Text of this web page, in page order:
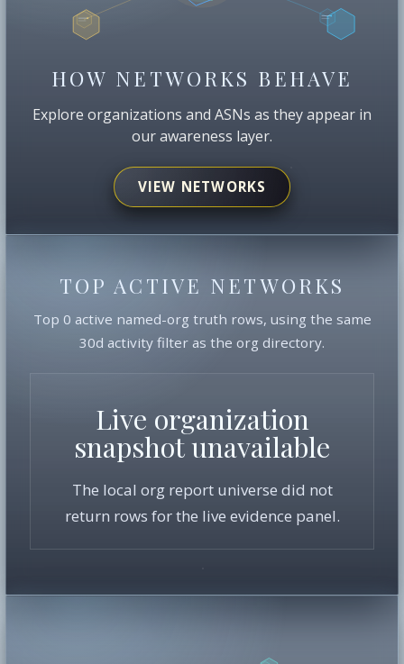
HOW NETWORKS BEHAVE
Explore organizations and ASNs as they appear in
our awareness layer.
VIEW NETWORKS
TOP ACTIVE NETWORKS
Top 0 active named-org truth rows, using the same
30d activity filter as the org directory.
Live organization
snapshot unavailable
The local org report universe did not
return rows for the live evidence panel.